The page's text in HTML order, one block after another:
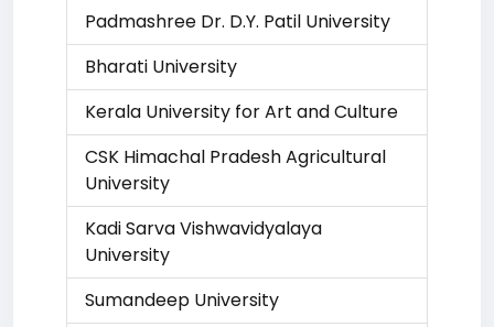
Padmashree Dr. D.Y. Patil University
Bharati University
Kerala University for Art and Culture
CSK Himachal Pradesh Agricultural
University
Kadi Sarva Vishwavidyalaya
University
Sumandeep University